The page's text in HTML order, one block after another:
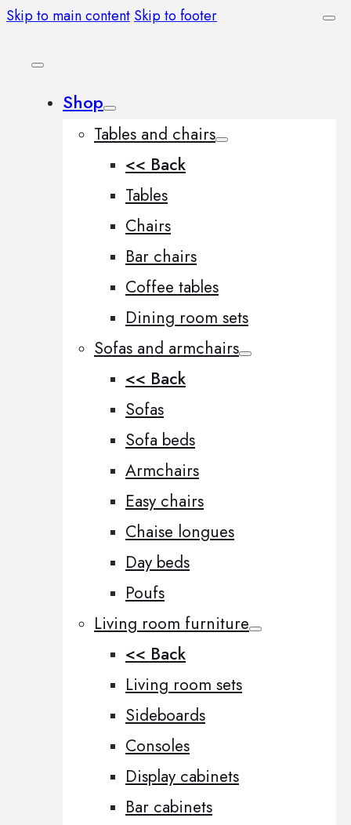
Skip to main content Skip to footer
Shop
Tables and chairs
<< Back
Tables
Chairs
Bar chairs
Coffee tables
Dining room sets
Sofas and armchairs
<< Back
Sofas
Sofa beds
Armchairs
Easy chairs
Chaise longues
Day beds
Poufs
Living room furniture
<< Back
Living room sets
Sideboards
Consoles
Display cabinets
Bar cabinets